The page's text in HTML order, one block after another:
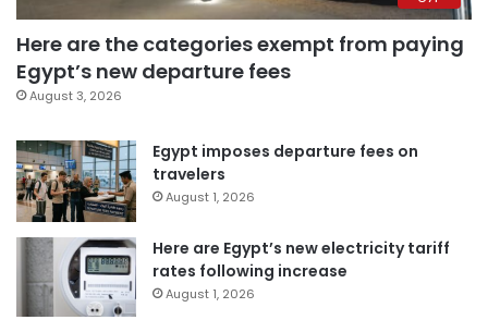
Here are the categories exempt from paying
Egypt’s new departure fees
August 3, 2026
Egypt imposes departure fees on
travelers
August 1, 2026
Here are Egypt’s new electricity tariff
rates following increase
August 1, 2026